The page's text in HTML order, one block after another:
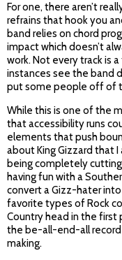
For one, there aren’t
refrains that hook you
band relies on chord
impact which doesn’t
work. Not every track is
instances see the band
put some people off of
While this is one of the
that accessibility runs
elements that push
about King Gizzard that
being completely
having fun with a
convert a Gizz-hater into
favorite types of Rock
Country head in the first
the be-all-end-all
making.